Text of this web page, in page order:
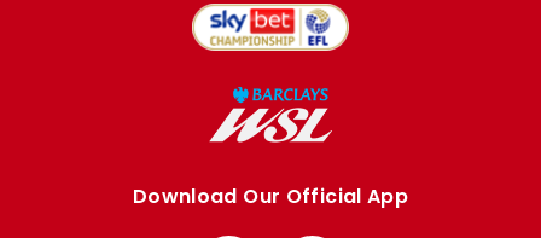
Download Our Official App